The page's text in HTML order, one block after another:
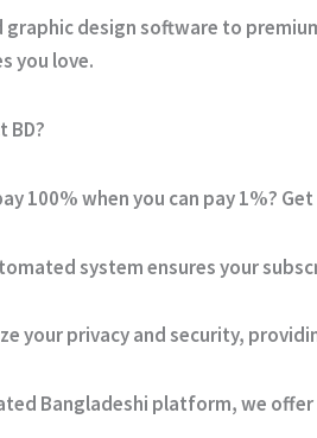
graphic design software to
you love.
BD?
100% when you can pay 1%?
system ensures your
your privacy and security,
Bangladeshi platform, we